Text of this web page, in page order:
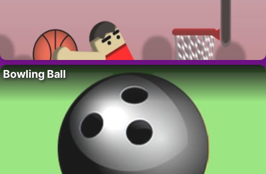
Bowling Ball